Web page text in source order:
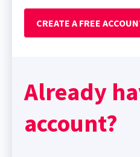
CREATE A FREE
Already
account?